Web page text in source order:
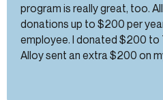
program is really great, too.
donations up to $200 per
employee. I donated $200 to
Alloy sent an extra $200 on